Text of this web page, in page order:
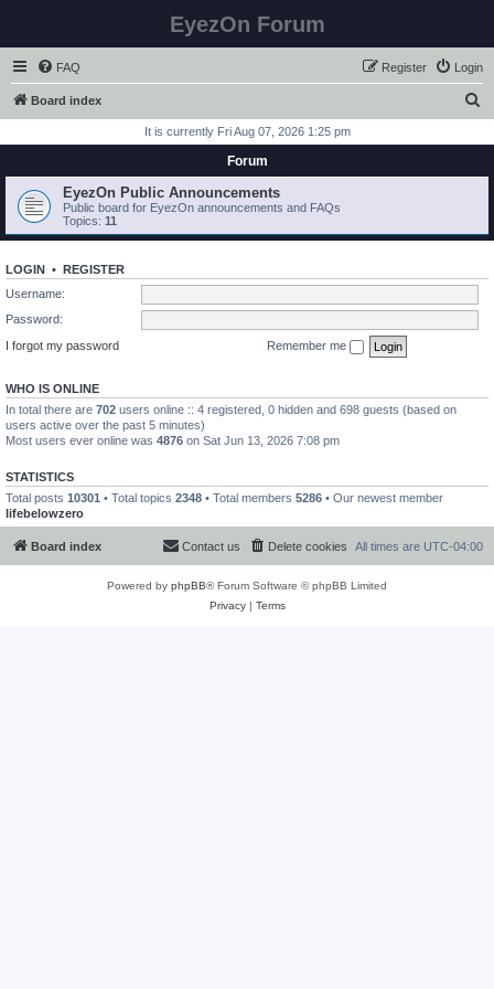
EyezOn Forum
FAQ Login
Register
Board index
r
h
It is currently Fri Aug 07, 2026 1:25 pm
Forum
EyezOn Public Announcements
Public board for EyezOn announcements and FAQs
Topics: 11
LOGIN • REGISTER
Username:
Password:
I forgot my password
Remember me
WHO IS ONLINE
In total there are 702 users online :: 4 registered, 0 hidden and 698 guests (based on
users active over the past 5 minutes)
Most users ever online was 4876 on Sat Jun 13, 2026 7:08 pm
STATISTICS
Total posts 10301 • Total topics 2348 • Total members 5286 • Our newest member
lifebelowzero
Board index All times are UTC-04:00
Delete cookies
Contact us
Powered by phpBB® Forum Software © phpBB Limited
Privacy| Terms